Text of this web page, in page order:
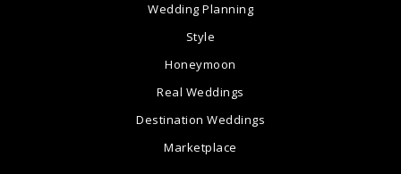
Wedding Planning
Style
Honeymoon
Real Weddings
Destination Weddings
Marketplace